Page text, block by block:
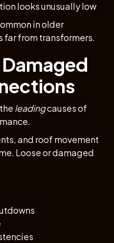
looks unusually low
in older
far from transformers.
leadingcauses of
and roof movement
Loose or damaged